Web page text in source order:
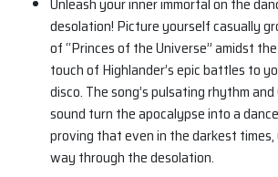
desolation! Picture yourself casually
of “Princes of the Universe” amidst
touch of Highlander’s epic battles to
disco. The song’s pulsating rhythm
sound turn the apocalypse into a
proving that even in the darkest
way through the desolation.